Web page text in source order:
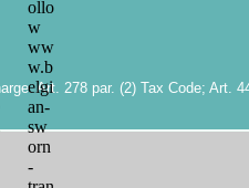
Art. 278 par. (2) Tax Code; Art.